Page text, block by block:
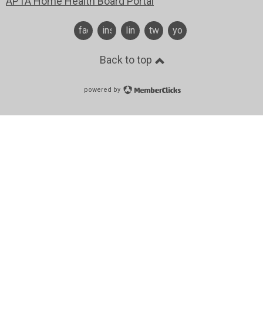
facebookinstagramlinkedintwitteryoutube
Back to top
powered by